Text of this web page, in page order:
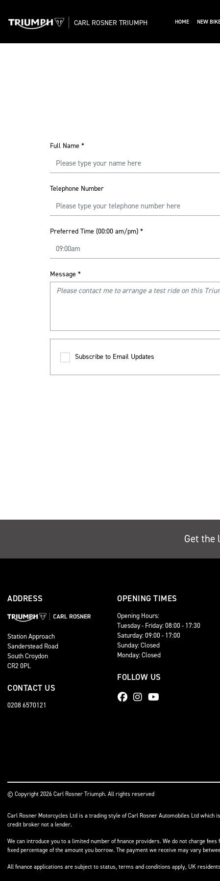
CARL ROSNER TRIUMPH HOME NEW
Full Name *
Telephone Number
Preferred Time (00:00 am/pm) *
Message *
Subscribe to Email Updates
Get the
ADDRESS
Station Approach
Sanderstead Road
South Croydon
CR2 0PL
CONTACT US
0208 6570121
OPENING TIMES
Opening Hours:
Tuesday - Friday: 08:00 - 17:30
Saturday: 09:00 - 17:00
Sunday: Closed
Monday: Closed
FOLLOW US
© Copyright 2026 Carl Rosner Triumph. All rights reserved
Carl Rosner Motorcycles Ltd is a trading style of Carl Rosner Automobiles Ltd which
credit broker not a lender.
We can introduce you to a limited number of finance providers. We do not charge
fixed percentage of the amount you borrow. The payment we receive may vary
All finance applications are subject to status, terms and conditions apply, UK